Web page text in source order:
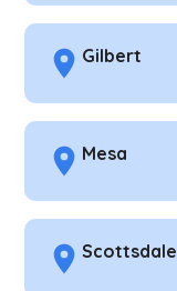
Gilbert
Mesa
Scottsdale